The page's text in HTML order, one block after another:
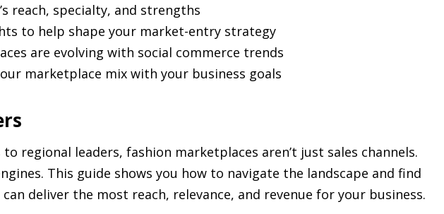
reach, specialty, and strengths
to help shape your market-entry strategy
are evolving with social commerce trends
marketplace mix with your business goals
regional leaders, fashion marketplaces aren’t just sales channels.
This guide shows you how to navigate the landscape and find
deliver the most reach, relevance, and revenue for your business.